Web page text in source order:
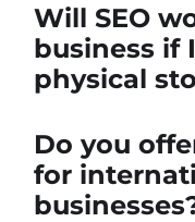
Will SEO
business if
physical
Do you
for